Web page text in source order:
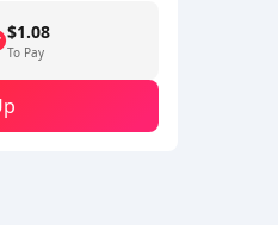
$1.08
To Pay